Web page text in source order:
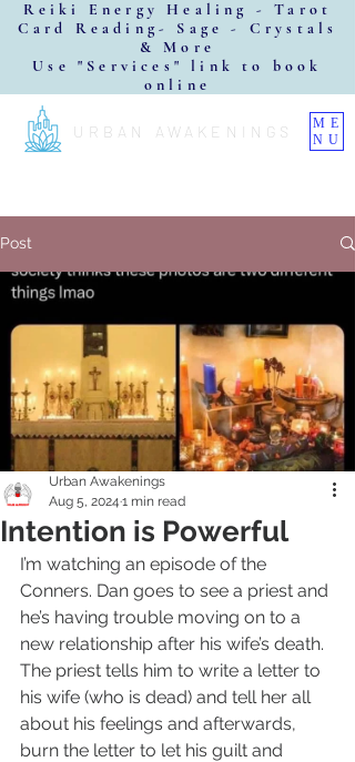
URBAN AWAKENINGS
ME
NU
Reiki Energy Healing - Tarot
Card Reading- Sage - Crystals
& More
Use "Services" link to book
online
Post
Intention is Powerful
Urban Awakenings
Aug 5, 2024 1 min read
I’m watching an episode of the
Conners. Dan goes to see a priest and
he’s having trouble moving on to a
new relationship after his wife’s death.
The priest tells him to write a letter to
his wife (who is dead) and tell her all
about his feelings and afterwards,
burn the letter to let his guilt and